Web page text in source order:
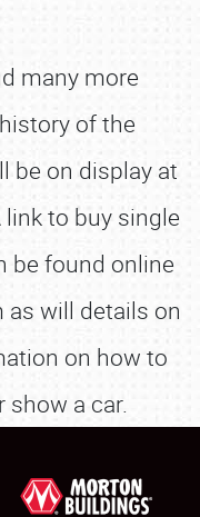
many more
of the
be on display at
to buy single
be found online
as will details on
on how to
show a car.